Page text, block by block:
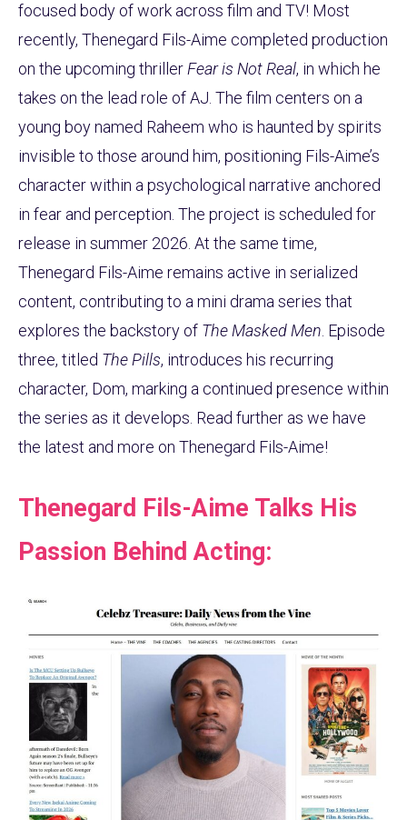
focused body of work across film and TV! Most
recently, Thenegard Fils-Aime completed production
on the upcoming thriller Fear is Not Real, in which he
takes on the lead role of AJ. The film centers on a
young boy named Raheem who is haunted by spirits
invisible to those around him, positioning Fils-Aime’s
character within a psychological narrative anchored
in fear and perception. The project is scheduled for
release in summer 2026. At the same time,
Thenegard Fils-Aime remains active in serialized
content, contributing to a mini drama series that
explores the backstory of The Masked Men . Episode
three, titled The Pills, introduces his recurring
character, Dom, marking a continued presence within
the series as it develops. Read further as we have
the latest and more on Thenegard Fils-Aime!
Thenegard Fils-Aime Talks His
Passion Behind Acting: